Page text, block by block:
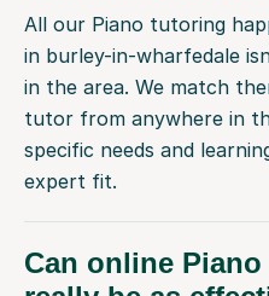
All our Piano tutoring
in burley-in-wharfedale
in the area. We match
tutor from anywhere in
specific needs and
expert fit.
Can online